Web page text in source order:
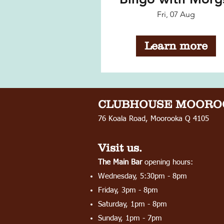
Fri, 07 Aug
Learn more
CLUBHOUSE
76 Koala Road, Moorooka Q 4105
Visit us.
The Main Bar opening hours:
Wednesday, 5:30pm - 8pm
Friday, 3pm - 8pm
Saturday, 1pm - 8pm
Sunday, 1pm - 7pm